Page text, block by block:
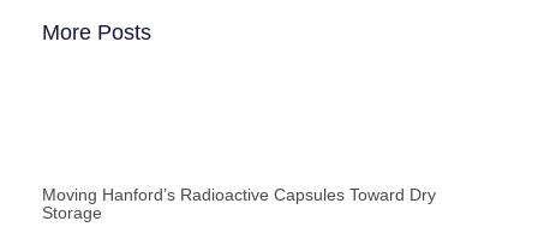
More Posts
Moving Hanford’s Radioactive Capsules Toward Dry
Storage